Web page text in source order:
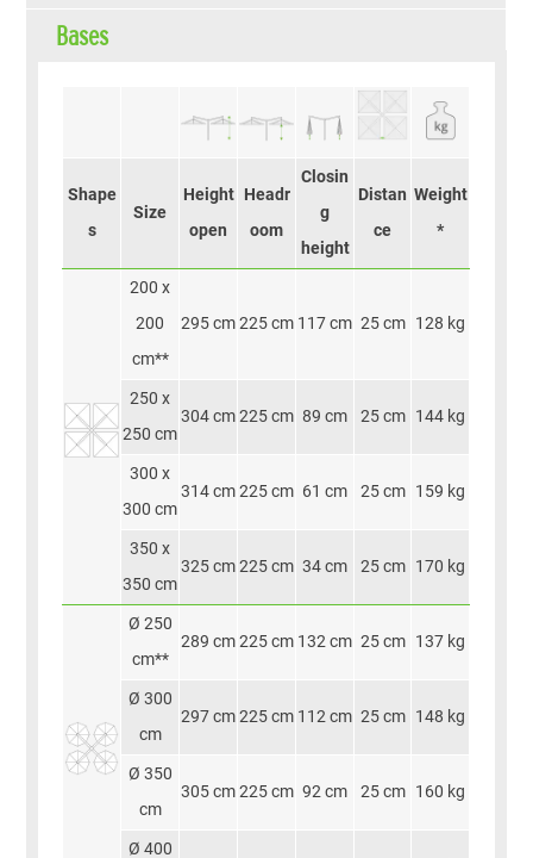
Bases
Shape
s
Size
Height
open
Headr
oom
Closin
g
height
Distan
ce
Weight
*
200 x
200
cm**
295 cm 225 cm 117 cm 25 cm 128 kg
250 x
250 cm
304 cm 225 cm 89 cm 25 cm 144 kg
300 x
300 cm
314 cm 225 cm 61 cm 25 cm 159 kg
350 x
350 cm
325 cm 225 cm 34 cm 25 cm 170 kg
Ø 250
cm**
289 cm 225 cm 132 cm 25 cm 137 kg
Ø 300
cm
297 cm 225 cm 112 cm 25 cm 148 kg
Ø 350
cm
305 cm 225 cm 92 cm 25 cm 160 kg
Ø 400